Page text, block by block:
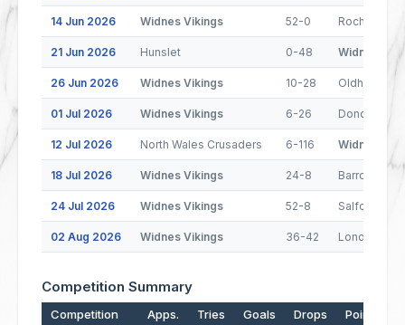
14 Jun 2026 Widnes Vikings 52-0 Rochdale
21 Jun 2026 Hunslet 0-48 Widnes
26 Jun 2026 Widnes Vikings 10-28 Oldham
01 Jul 2026 Widnes Vikings 6-26 Doncaster
12 Jul 2026 North Wales Crusaders 6-116 Widnes
18 Jul 2026 Widnes Vikings 24-8 Barrow
24 Jul 2026 Widnes Vikings 52-8 Salford
02 Aug 2026 Widnes Vikings 36-42 London
Competition Summary
Competition Apps. Tries Goals Drops Points